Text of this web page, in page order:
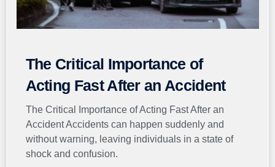
The Critical Importance of
Acting Fast After an Accident
The Critical Importance of Acting Fast After an
Accident Accidents can happen suddenly and
without warning, leaving individuals in a state of
shock and confusion.